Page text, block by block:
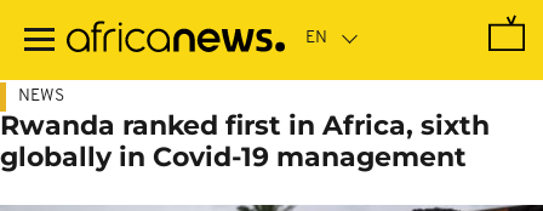
main
NEWS
Rwanda ranked first in Africa, sixth
globally in Covid-19 management